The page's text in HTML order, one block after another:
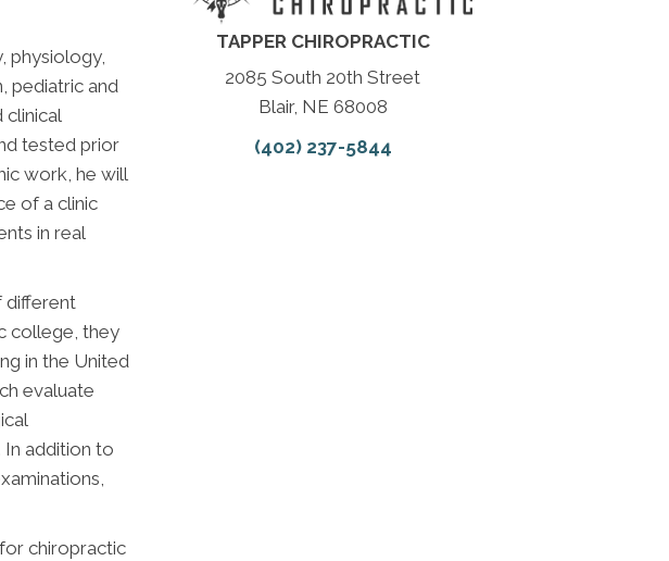
physiology,
pediatric and
clinical
tested prior
work, he will
of a clinic
in real
different
college, they
in the United
evaluate
In addition to
chiropractic
TAPPER CHIROPRACTIC
2085 South 20th Street
Blair, NE 68008
(402) 237-5844